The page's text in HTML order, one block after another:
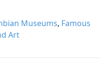
Museums, Famous
Art